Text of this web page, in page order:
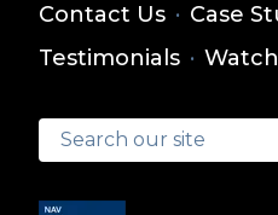
Contact Us · Case
Testimonials ·